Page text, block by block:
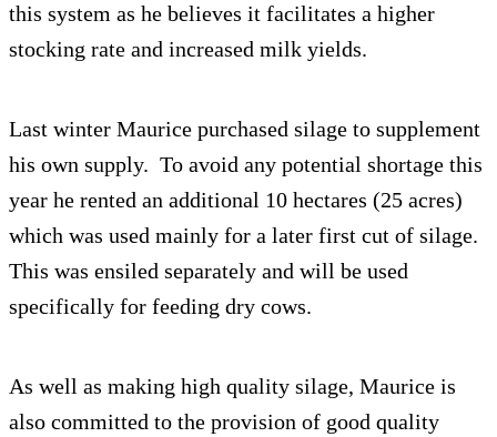
this system as he believes it facilitates a higher
stocking rate and increased milk yields.
Last winter Maurice purchased silage to supplement
his own supply. To avoid any potential shortage this
year he rented an additional 10 hectares (25 acres)
which was used mainly for a later first cut of silage.
This was ensiled separately and will be used
specifically for feeding dry cows.
As well as making high quality silage, Maurice is
also committed to the provision of good quality